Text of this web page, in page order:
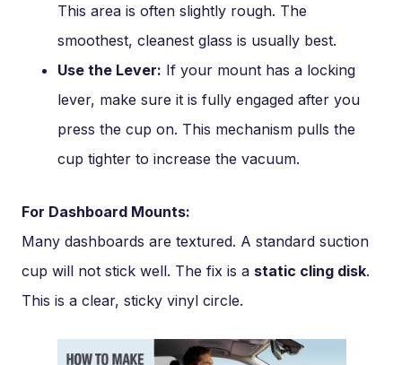
This area is often slightly rough. The
smoothest, cleanest glass is usually best.
Use the Lever: If your mount has a locking
lever, make sure it is fully engaged after you
press the cup on. This mechanism pulls the
cup tighter to increase the vacuum.
For Dashboard Mounts:
Many dashboards are textured. A standard suction
cup will not stick well. The fix is a static cling disk.
This is a clear, sticky vinyl circle.